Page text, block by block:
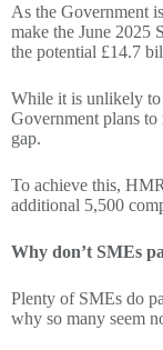
As the Government
make the June 2025
the potential £14.7
While it is unlikely to
Government plans
gap.
To achieve this,
additional 5,500
Why don’t SMEs
Plenty of SMEs do
why so many seem